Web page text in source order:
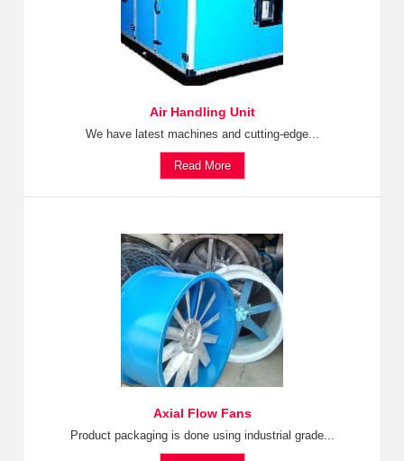
Air Handling Unit
We have latest machines and cutting-edge...
Read More
Axial Flow Fans
Product packaging is done using industrial grade...